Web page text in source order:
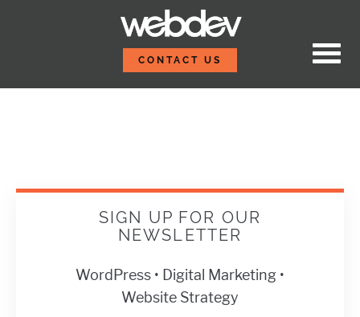
Sign Up For Our
CONTACT US
SIGN UP FOR OUR
NEWSLETTER
WordPress • Digital Marketing •
Website Strategy